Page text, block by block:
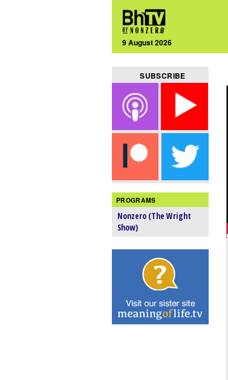
9 August 2026
SUBSCRIBE
PROGRAMS
Nonzero (The Wright
Show)